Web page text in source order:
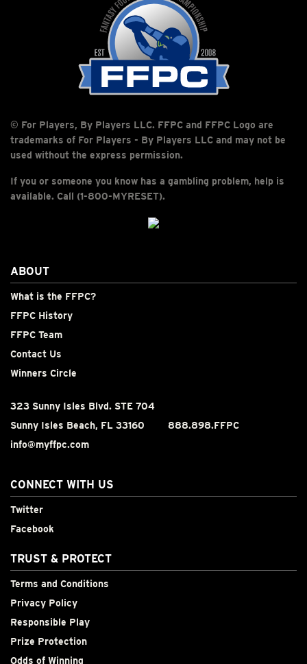
© For Players, By Players LLC. FFPC and FFPC Logo are
trademarks of For Players - By Players LLC and may not be
used without the express permission.
If you or someone you know has a gambling problem, help is
available. Call (1-800-MYRESET).
ABOUT
What is the FFPC?
FFPC History
FFPC Team
Contact Us
Winners Circle
323 Sunny Isles Blvd. STE 704
Sunny Isles Beach, FL 33160
888.898.FFPC
info@myffpc.com
CONNECT WITH US
Twitter
Facebook
TRUST & PROTECT
Terms and Conditions
Privacy Policy
Responsible Play
Prize Protection
Odds of Winning